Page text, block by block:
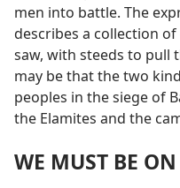
men into battle. The
describes a collection
saw, with steeds to pull
may be that the two
peoples in the siege of
the Elamites and the
WE MUST BE